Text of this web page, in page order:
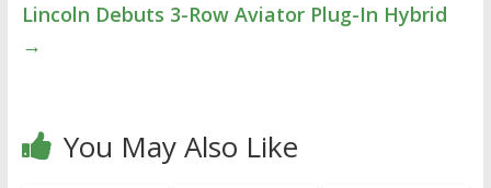
Lincoln Debuts 3-Row Aviator Plug-In Hybrid
→
You May Also Like